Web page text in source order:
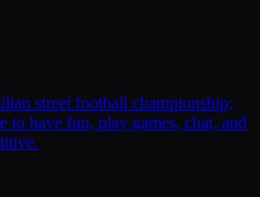
street football championship;
to have fun, play games, chat, and